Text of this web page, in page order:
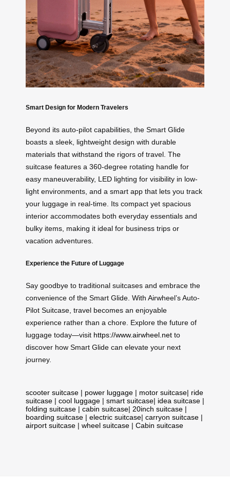
Smart Design for Modern Travelers
Beyond its auto-pilot capabilities, the Smart Glide
boasts a sleek, lightweight design with durable
materials that withstand the rigors of travel. The
suitcase features a 360-degree rotating handle for
easy maneuverability, LED lighting for visibility in low-
light environments, and a smart app that lets you track
your luggage in real-time. Its compact yet spacious
interior accommodates both everyday essentials and
bulky items, making it ideal for business trips or
vacation adventures.
Experience the Future of Luggage
Say goodbye to traditional suitcases and embrace the
convenience of the Smart Glide. With Airwheel’s Auto-
Pilot Suitcase, travel becomes an enjoyable
experience rather than a chore. Explore the future of
luggage today—visit https://www.airwheel.net to
discover how Smart Glide can elevate your next
journey.
scooter suitcase | power luggage | motor suitcase| ride
suitcase | cool luggage | smart suitcase| idea suitcase |
folding suitcase | cabin suitcase| 20inch suitcase |
boarding suitcase | electric suitcase| carryon suitcase |
airport suitcase | wheel suitcase | Cabin suitcase